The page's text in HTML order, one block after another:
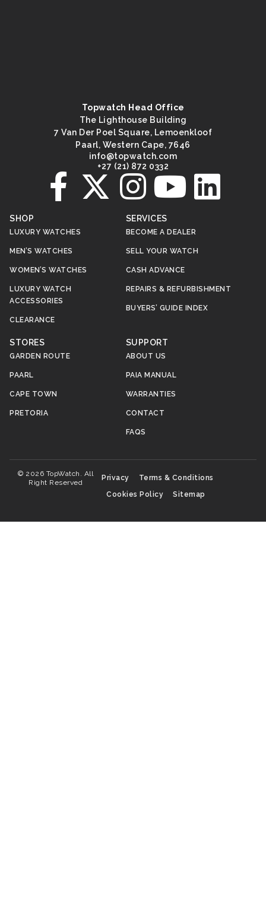
Topwatch Head Office
The Lighthouse Building
7 Van Der Poel Square, Lemoenkloof
Paarl, Western Cape, 7646
moc.hctawpot
@ofni
+27 (21) 872 0332
SHOP
LUXURY WATCHES
MEN’S WATCHES
WOMEN’S WATCHES
LUXURY WATCH
ACCESSORIES
CLEARANCE
SERVICES
BECOME A DEALER
SELL YOUR WATCH
CASH ADVANCE
REPAIRS & REFURBISHMENT
BUYERS’ GUIDE INDEX
STORES
GARDEN ROUTE
PAARL
CAPE TOWN
PRETORIA
SUPPORT
ABOUT US
PAIA MANUAL
WARRANTIES
CONTACT
FAQS
© 2026 TopWatch. All
Right Reserved
Privacy
Terms & Conditions
Cookies Policy
Sitemap